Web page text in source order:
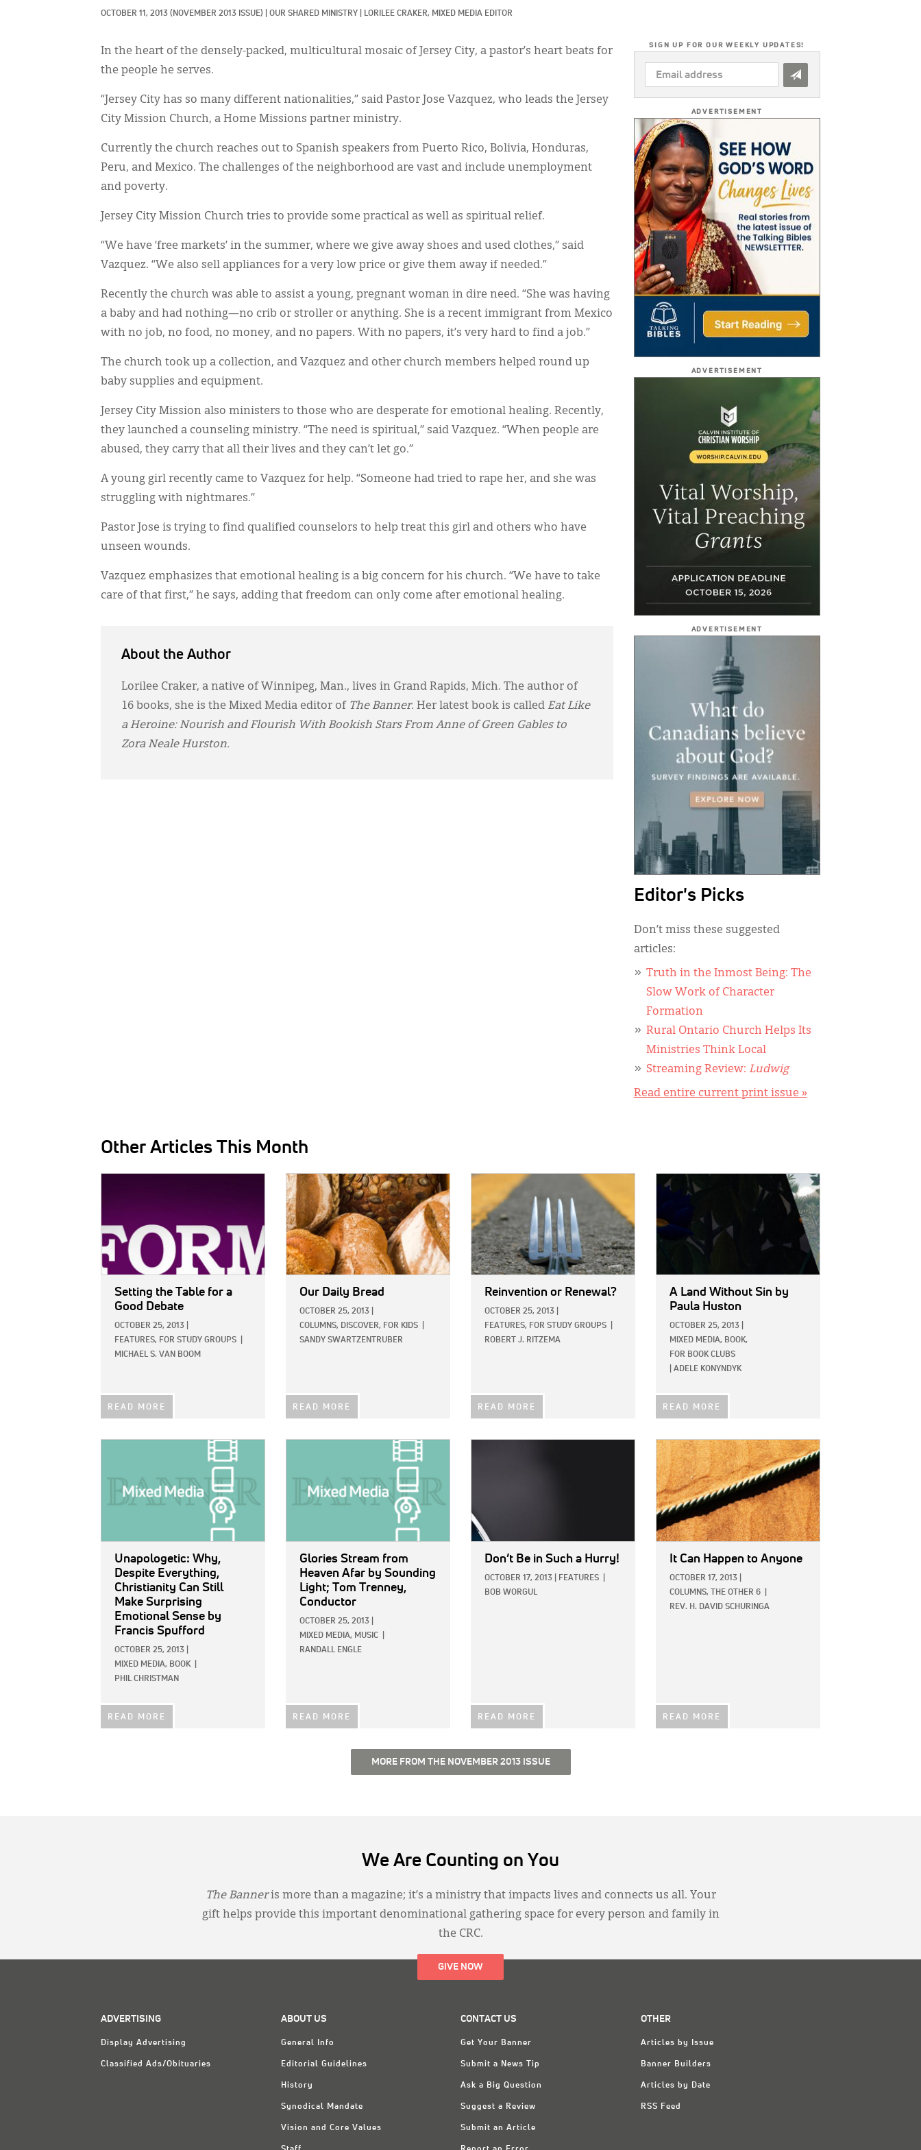
OCTOBER 11, 2013 (NOVEMBER 2013 ISSUE) OUR SHARED MINISTRY LORILEE CRAKER, MIXED MEDIA EDITOR
In the heart of the densely-packed, multicultural mosaic of Jersey City, a pastor’s heart beats for
the people he serves.
“Jersey City has so many different nationalities,” said Pastor Jose Vazquez, who leads the Jersey
City Mission Church, a Home Missions partner ministry.
Currently the church reaches out to Spanish speakers from Puerto Rico, Bolivia, Honduras,
Peru, and Mexico. The challenges of the neighborhood are vast and include unemployment
and poverty.
Jersey City Mission Church tries to provide some practical as well as spiritual relief.
“We have ‘free markets’ in the summer, where we give away shoes and used clothes,” said
Vazquez. “We also sell appliances for a very low price or give them away if needed.”
Recently the church was able to assist a young, pregnant woman in dire need. “She was having
a baby and had nothing—no crib or stroller or anything. She is a recent immigrant from Mexico
with no job, no food, no money, and no papers. With no papers, it’s very hard to find a job.”
The church took up a collection, and Vazquez and other church members helped round up
baby supplies and equipment.
Jersey City Mission also ministers to those who are desperate for emotional healing. Recently,
they launched a counseling ministry. “The need is spiritual,” said Vazquez. “When people are
abused, they carry that all their lives and they can’t let go.”
A young girl recently came to Vazquez for help. “Someone had tried to rape her, and she was
struggling with nightmares.”
Pastor Jose is trying to find qualified counselors to help treat this girl and others who have
unseen wounds.
Vazquez emphasizes that emotional healing is a big concern for his church. “We have to take
care of that first,” he says, adding that freedom can only come after emotional healing.
About the Author
Lorilee Craker, a native of Winnipeg, Man., lives in Grand Rapids, Mich. The author of
16 books, she is the Mixed Media editor of The Banner. Her latest book is called Eat Like
a Heroine: Nourish and Flourish With Bookish Stars From Anne of Green Gables to
Zora Neale Hurston.
SIGN UP FOR OUR WEEKLY UPDATES!
EMAIL
ADDRESS
ADVERTISEMENT
ADVERTISEMENT
ADVERTISEMENT
Editor's Picks
Don’t miss these suggested
articles:
Truth in the Inmost Being: The
Slow Work of Character
Formation
Rural Ontario Church Helps Its
Ministries Think Local
Streaming Review: Ludwig
Read entire current print issue »
Other Articles This Month
Setting the Table for a
Good Debate
OCTOBER 25, 2013
FEATURES, FOR STUDY GROUPS
MICHAEL S. VAN BOOM
READ MORE
IMAGE:
Our Daily Bread
OCTOBER 25, 2013
COLUMNS, DISCOVER, FOR KIDS
SANDY SWARTZENTRUBER
READ MORE
Reinvention or Renewal?
OCTOBER 25, 2013
FEATURES, FOR STUDY GROUPS
ROBERT J. RITZEMA
READ MORE
IMAGE:
A Land Without Sin by
Paula Huston
OCTOBER 25, 2013
MIXED MEDIA, BOOK,
FOR BOOK CLUBS
ADELE KONYNDYK
READ MORE
Unapologetic: Why,
Despite Everything,
Christianity Can Still
Make Surprising
Emotional Sense by
Francis Spufford
OCTOBER 25, 2013
MIXED MEDIA, BOOK
PHIL CHRISTMAN
READ MORE
Glories Stream from
Heaven Afar by Sounding
Light; Tom Trenney,
Conductor
OCTOBER 25, 2013
MIXED MEDIA, MUSIC
RANDALL ENGLE
READ MORE
Don’t Be in Such a Hurry!
OCTOBER 17, 2013 FEATURES
BOB WORGUL
READ MORE
IMAGE:
It Can Happen to Anyone
OCTOBER 17, 2013
COLUMNS,
THE OTHER 6
REV. H. DAVID SCHURINGA
READ MORE
MORE FROM THE NOVEMBER 2013 ISSUE
We Are Counting on You
The Banneris more than a magazine; it’s a ministry that impacts lives and connects us all. Your
gift helps provide this important denominational gathering space for every person and family in
the CRC.
GIVE NOW
ADVERTISING
Display Advertising
Classified Ads/Obituaries
ABOUT US
General Info
Editorial Guidelines
History
Synodical Mandate
Vision and Core Values
CONTACT US
Get Your Banner
Submit a News Tip
Ask a Big Question
Suggest a Review
Submit an Article
OTHER
Articles by Issue
Banner Builders
Articles by Date
RSS Feed